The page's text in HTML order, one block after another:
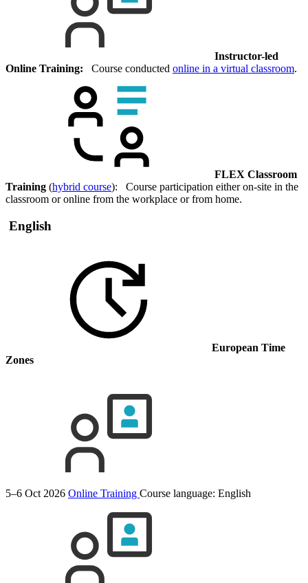
Instructor-led
Online Training: Course conducted online in a virtual classroom.
FLEX Classroom
Training (hybrid course): Course participation either on-site in the
classroom or online from the workplace or from home.
English
European Time
Zones
5–6 Oct 2026 Online Training Course language: English